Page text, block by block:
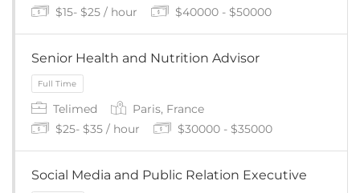
Full Time
$15- $25 / hour
$40000 - $50000
Senior Health and Nutrition Advisor
Telimed
Paris, France
$25- $35 / hour
$30000 - $35000
Social Media and Public Relation Executive